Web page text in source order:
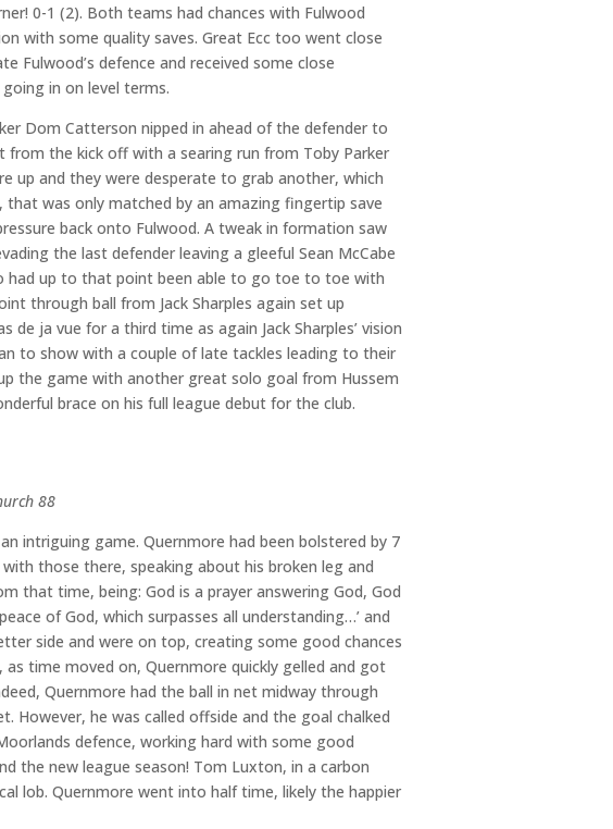
0-1 (2). Both teams had chances with Fulwood
with some quality saves. Great Ecc too went close
Fulwood’s defence and received some close
in on level terms.
Dom Catterson nipped in ahead of the defender to
the kick off with a searing run from Toby Parker
up and they were desperate to grab another, which
was only matched by an amazing fingertip save
back onto Fulwood. A tweak in formation saw
the last defender leaving a gleeful Sean McCabe
had up to that point been able to go toe to toe with
through ball from Jack Sharples again set up
ja vue for a third time as again Jack Sharples’ vision
to show with a couple of late tackles leading to their
the game with another great solo goal from Hussem
brace on his full league debut for the club.
88
intriguing game. Quernmore had been bolstered by 7
those there, speaking about his broken leg and
that time, being: God is a prayer answering God, God
of God, which surpasses all understanding…’ and
side and were on top, creating some good chances
time moved on, Quernmore quickly gelled and got
Quernmore had the ball in net midway through
he was called offside and the goal chalked
defence, working hard with some good
the new league season! Tom Luxton, in a carbon
lob. Quernmore went into half time, likely the happier